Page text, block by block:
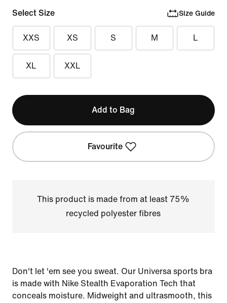
Select Size Size Guide
XXS XS S M L
XL XXL
Add to Bag
Favourite
This product is made from at least 75%
recycled polyester fibres
Don't let 'em see you sweat. Our Universa sports bra
is made with Nike Stealth Evaporation Tech that
conceals moisture. Midweight and ultrasmooth, this